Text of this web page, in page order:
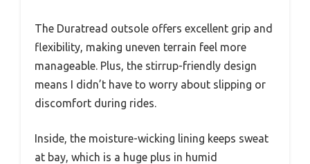
The Duratread outsole offers excellent grip and
flexibility, making uneven terrain feel more
manageable. Plus, the stirrup-friendly design
means I didn’t have to worry about slipping or
discomfort during rides.
Inside, the moisture-wicking lining keeps sweat
at bay, which is a huge plus in humid